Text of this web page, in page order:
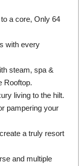
a core, Only 64
with every
steam, spa &
Rooftop.
living to the hilt.
pampering your
a truly resort
and multiple